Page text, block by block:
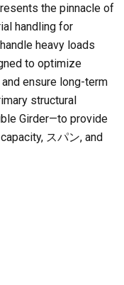
the pinnacle of
handling for
heavy loads
to optimize
and ensure long-term
structural
Girder—to provide
, スパン, and